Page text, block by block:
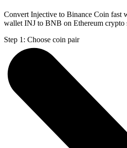
Convert Injective to Binance Coin fast
wallet INJ to BNB on Ethereum crypto
Step 1: Choose coin pair